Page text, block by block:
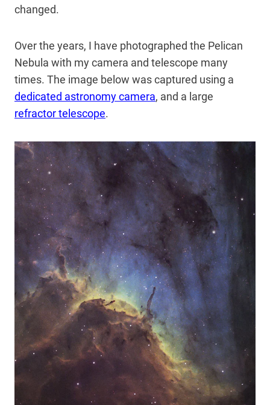
changed.
Over the years, I have photographed the Pelican
Nebula with my camera and telescope many
times. The image below was captured using a
dedicated astronomy camera, and a large
refractor telescope.